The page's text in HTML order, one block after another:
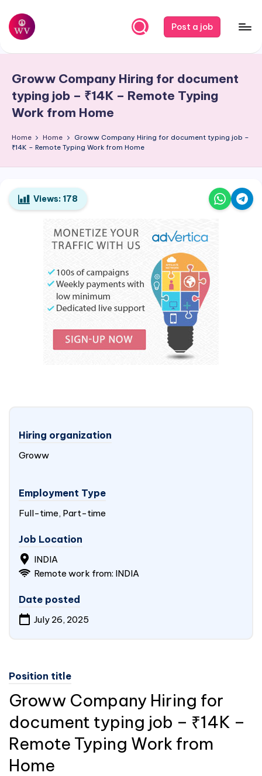
Skip
content
W
r
k
a
p
o
r
Post a job
Groww Company Hiring for document
typing job – ₹14K – Remote Typing
Work from Home
Home Home
Groww Company Hiring for document typing job –
₹14K – Remote Typing Work from Home
Views: 178
Hiring organization
Groww
Employment Type
Full-time, Part-time
Job Location
INDIA
Remote work from: INDIA
Date posted
July 26, 2025
Position title
Groww Company Hiring for
document typing job – ₹14K –
Remote Typing Work from
Home